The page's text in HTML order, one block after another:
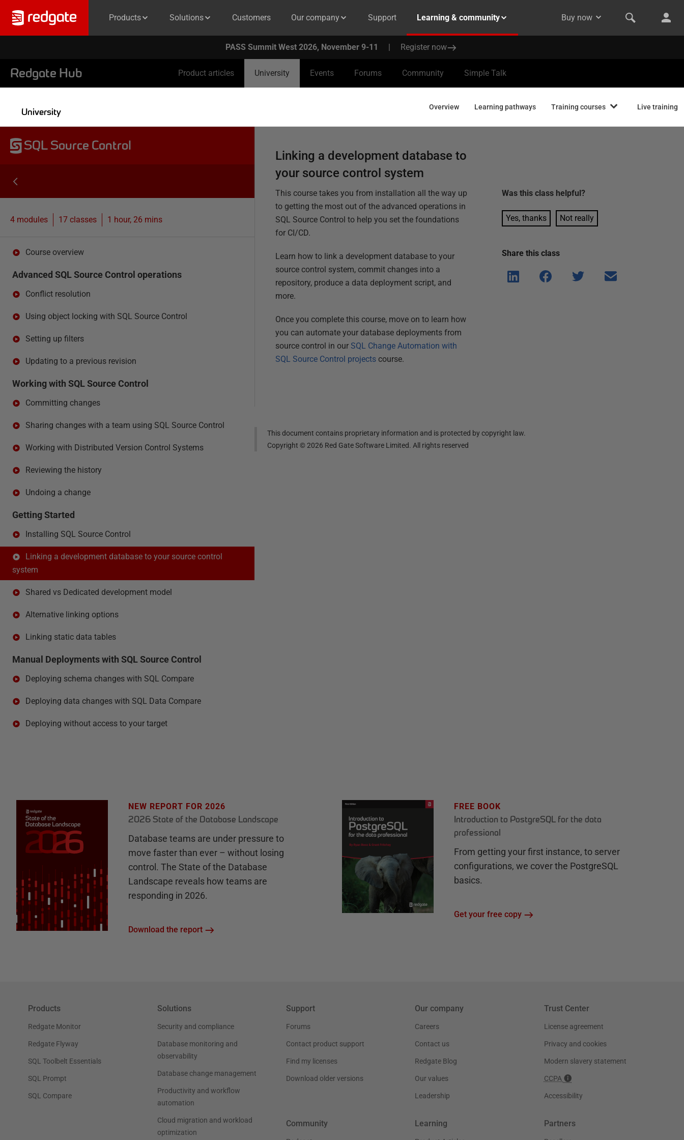
Products Solutions Customers Our company Support Learning & community Buy now
PASS Summit West 2026, November 9-11 | Register now
Redgate Hub Product articles University Events Forums Community Simple Talk
University Overview Learning pathways Training courses Live training
Linking a development database to
your source control system
This course takes you from installation all the way up
to getting the most out of the advanced operations in
SQL Source Control to help you set the foundations
for CI/CD.
Learn how to link a development database to your
source control system, commit changes into a
repository, produce a data deployment script, and
more.
Once you complete this course, move on to learn how
you can automate your database deployments from
source control in our SQL Change Automation with
SQL Source Control projects course.
Was thisclass helpful?
Yes, thanks Not really
Share thisclass
Shar
e on
Shar
e on
Shar
Shar
This document contains proprietary information and is protected by copyright law.
Copyright ©2026 Red Gate Software Limited. All rights reserved
SQL Source Control
4 modules 17 classes 1 hour, 26 mins
Course overview
Advanced SQL Source Control operations
Conflict resolution
Using object locking with SQL Source Control
Setting up filters
Updating to a previous revision
Working with SQL Source Control
Committing changes
Sharing changes with a team using SQL Source Control
Working with Distributed Version Control Systems
Reviewing the history
Undoing a change
Getting Started
Installing SQL Source Control
Linking a development database to your source control
system
Shared vs Dedicated development model
Alternative linking options
Linking static data tables
Manual Deployments with SQL Source Control
Deploying schema changes with SQL Compare
Deploying data changes with SQL Data Compare
Deploying without access to your target
NEW REPORT FOR 2026
2026 State of the Database Landscape
Database teams are under pressure to
move faster than ever – without losing
control. The State of the Database
Landscape reveals how teams are
responding in 2026.
Download the report
FREE BOOK
Introduction to PostgreSQL for the data
professional
From getting your first instance, to server
configurations, we cover the PostgreSQL
basics.
Get your free copy
Products
Redgate Monitor
Redgate Flyway
SQL Toolbelt Essentials
SQL Prompt
SQL Compare
Solutions
Security and compliance
Database monitoring and
observability
Database change management
Productivity and workflow
automation
Cloud migration and workload
optimization
Support
Forums
Contact product support
Find my licenses
Download older versions
Our company
Careers
Contact us
Redgate Blog
Our values
Leadership
Trust Center
License agreement
Privacy and cookies
Modern slavery statement
CCPA
Accessibility
Community Learning Partners